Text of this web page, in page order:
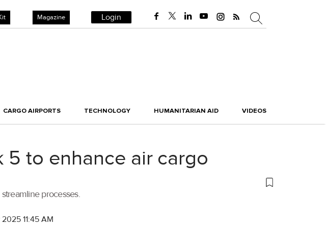
Magazine Login
CARGO AIRPORTS TECHNOLOGY HUMANITARIAN AID VIDEOS
5 to enhance air cargo
processes.
11:45 AM